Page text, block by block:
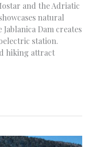
and the Adriatic
natural
Dam creates
station.
hiking attract